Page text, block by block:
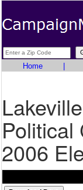
Home
Political
2006